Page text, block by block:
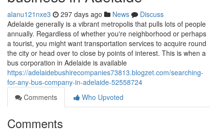
alanu121nxe3 297 days ago News
Discuss
Adelaide generally is a vibrant metropolis that pulls lots of people
annually. Regardless of whether you're neighborhood or perhaps
a tourist, you might want transportation services to acquire round
the city or head over to close by points of interest. This is when a
bus corporation in Adelaide is available
https://adelaidebushirecompanies73813.blogzet.com/searching-
for-any-bus-company-in-adelaide-52558724
Comments
Who Upvoted
Comments